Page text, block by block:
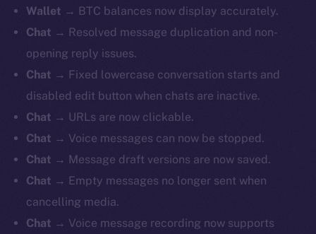
Wallet → BTC balances now display accurately.
Chat → Resolved message duplication and non-
opening reply issues.
Chat → Fixed lowercase conversation starts and
disabled edit button when chats are inactive.
Chat → URLs are now clickable.
Chat → Voice messages can now be stopped.
Chat → Message draft versions are now saved.
Chat → Empty messages no longer sent when
cancelling media.
Chat → Voice message recording now supports